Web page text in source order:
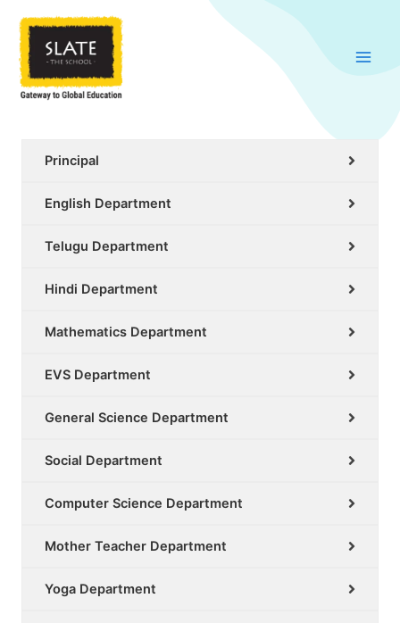
content
Principal
English Department
Telugu Department
Hindi Department
Mathematics Department
EVS Department
General Science Department
Social Department
Computer Science Department
Mother Teacher Department
Yoga Department